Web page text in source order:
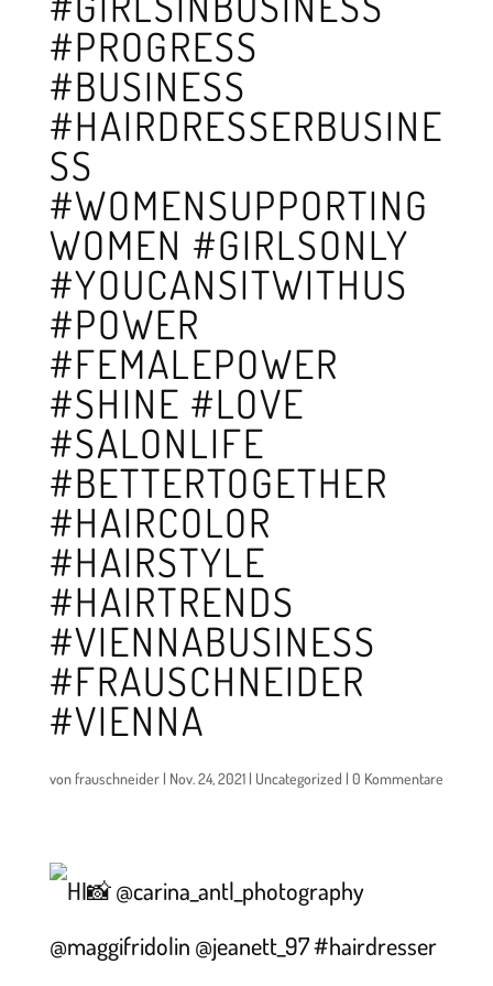
#PROGRESS
#BUSINESS
#HAIRDRESSERBUSINE
SS
#WOMENSUPPORTING
WOMEN #GIRLSONLY
#YOUCANSITWITHUS
#POWER
#FEMALEPOWER
#SHINE #LOVE
#SALONLIFE
#BETTERTOGETHER
#HAIRCOLOR
#HAIRSTYLE
#HAIRTRENDS
#VIENNABUSINESS
#FRAUSCHNEIDER
#VIENNA
vonfrauschneider| Nov. 24, 2021| Uncategorized | 0 Kommentare